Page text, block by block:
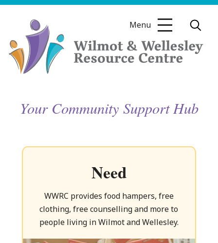
Skip
Wellesley
Resource
Centre
Menu
Your Community Support Hub
Need
WWRC provides food hampers, free
clothing, free counselling and more to
people living in Wilmot and Wellesley.